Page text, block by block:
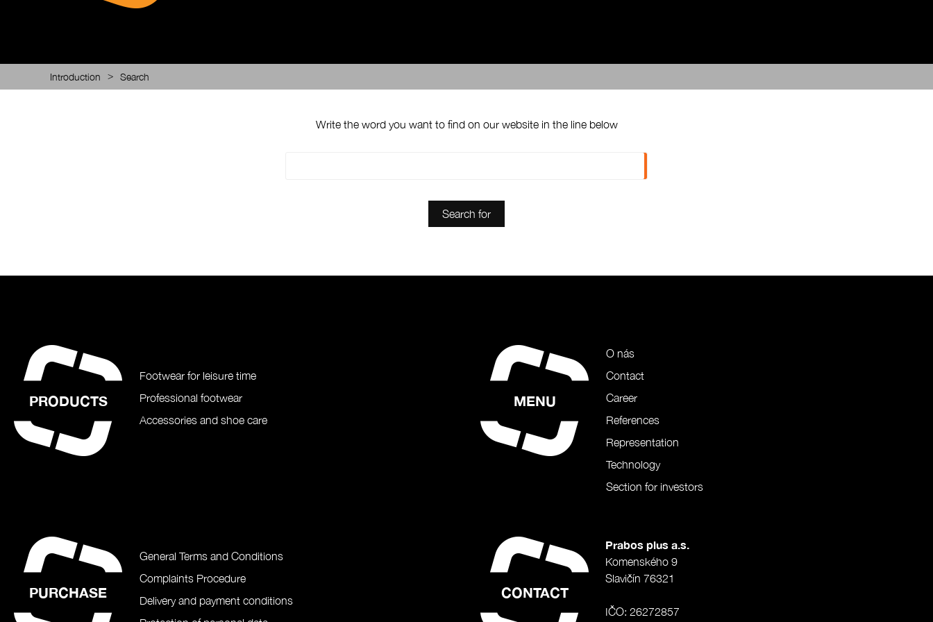
Introduction > Search
Write the word you want to find on our website in the line below
PRODUCTS
Footwear for leisure time
Professional footwear
Accessories and shoe care
MENU
O nás
Contact
Career
References
Representation
Technology
Section for investors
PURCHASE
General Terms and Conditions
Complaints Procedure
Delivery and payment conditions
CONTACT
Prabos plus a.s.
Komenského 9
Slavičín 76321
IČO: 26272857